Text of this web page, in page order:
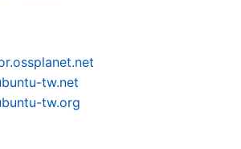
tw.net
tw.org